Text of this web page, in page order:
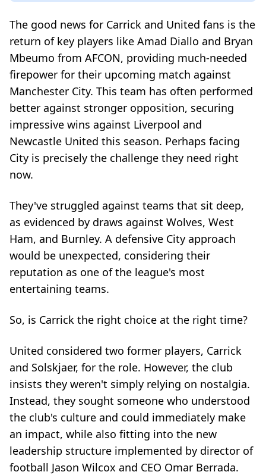
The good news for Carrick and United fans is the
return of key players like Amad Diallo and Bryan
Mbeumo from AFCON, providing much-needed
firepower for their upcoming match against
Manchester City. This team has often performed
better against stronger opposition, securing
impressive wins against Liverpool and
Newcastle United this season. Perhaps facing
City is precisely the challenge they need right
now.
They've struggled against teams that sit deep,
as evidenced by draws against Wolves, West
Ham, and Burnley. A defensive City approach
would be unexpected, considering their
reputation as one of the league's most
entertaining teams.
So, is Carrick the right choice at the right time?
United considered two former players, Carrick
and Solskjaer, for the role. However, the club
insists they weren't simply relying on nostalgia.
Instead, they sought someone who understood
the club's culture and could immediately make
an impact, while also fitting into the new
leadership structure implemented by director of
football Jason Wilcox and CEO Omar Berrada.